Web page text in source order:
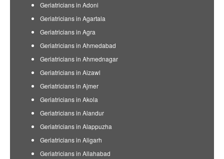
Geriatricians in Adoni
Geriatricians in Agartala
Geriatricians in Agra
Geriatricians in Ahmedabad
Geriatricians in Ahmednagar
Geriatricians in Aizawl
Geriatricians in Ajmer
Geriatricians in Akola
Geriatricians in Alandur
Geriatricians in Alappuzha
Geriatricians in Aligarh
Geriatricians in Allahabad